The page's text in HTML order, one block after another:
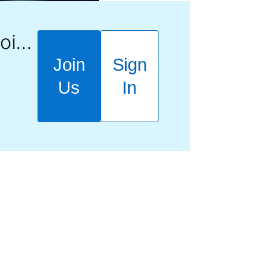
Learn how to Join, Learn, Earn.
Join
Us
Sign
In